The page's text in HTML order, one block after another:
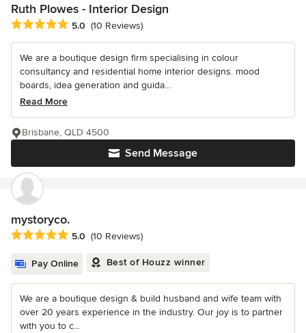
Ruth Plowes - Interior Design
Average rating: 5 out of 5 stars
5.0 (10 Reviews)
We are a boutique design firm specialising in colour
consultancy and residential home interior designs. mood
boards, idea generation and guida...
Read More
Send Message
Brisbane, QLD 4500
mystoryco.
Average rating: 5 out of 5 stars
5.0 (10 Reviews)
Pay Online Best of Houzz winner
We are a boutique design & build husband and wife team with
over 20 years experience in the industry. Our joy is to partner
with you to c...